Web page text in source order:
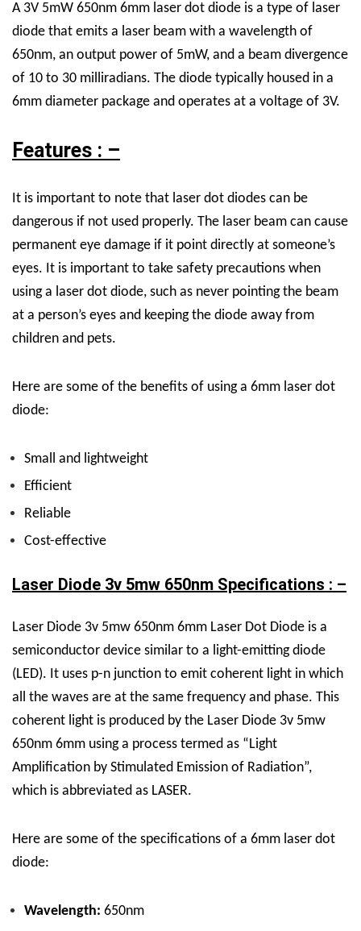
A 3V 5mW 650nm 6mm laser dot diode is a type of laser
diode that emits a laser beam with a wavelength of
650nm, an output power of 5mW, and a beam divergence
of 10 to 30 milliradians. The diode typically housed in a
6mm diameter package and operates at a voltage of 3V.
Features : –
It is important to note that laser dot diodes can be
dangerous if not used properly. The laser beam can cause
permanent eye damage if it point directly at someone’s
eyes. It is important to take safety precautions when
using a laser dot diode, such as never pointing the beam
at a person’s eyes and keeping the diode away from
children and pets.
Here are some of the benefits of using a 6mm laser dot
diode:
Small and lightweight
Efficient
Reliable
Cost-effective
Laser Diode 3v 5mw 650nm Specifications : –
Laser Diode 3v 5mw 650nm 6mm Laser Dot Diode is a
semiconductor device similar to a light-emitting diode
(LED). It uses p-n junction to emit coherent light in which
all the waves are at the same frequency and phase. This
coherent light is produced by the Laser Diode 3v 5mw
650nm 6mm using a process termed as “Light
Amplification by Stimulated Emission of Radiation”,
which is abbreviated as LASER.
Here are some of the specifications of a 6mm laser dot
diode:
Wavelength: 650nm